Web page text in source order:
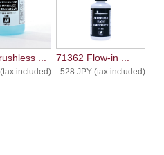
...
included)
71362 Flow-in ...
528 JPY (tax included)